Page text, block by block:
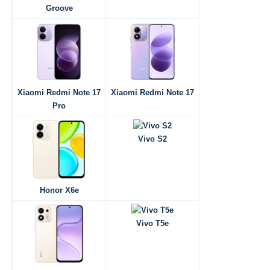
Groove
Xiaomi Redmi Note 17
Pro
Xiaomi Redmi Note 17
Honor X6e
Vivo S2
Vivo T5e